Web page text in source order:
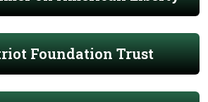
Foundation Trust